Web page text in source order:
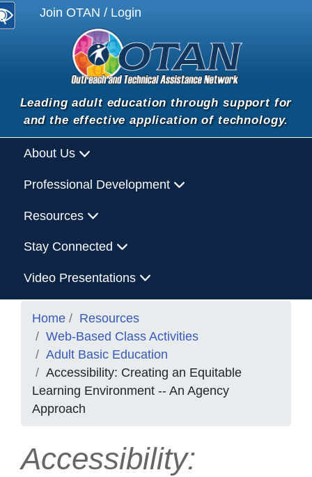
Join OTAN / Login
Leading adult education through support for
and the effective application of technology.
About Us
Professional Development
Resources
Stay Connected
Video Presentations
Home
Resources
Web-Based Class Activities
Adult Basic Education
Accessibility: Creating an Equitable
Learning Environment -- An Agency
Approach
Accessibility: